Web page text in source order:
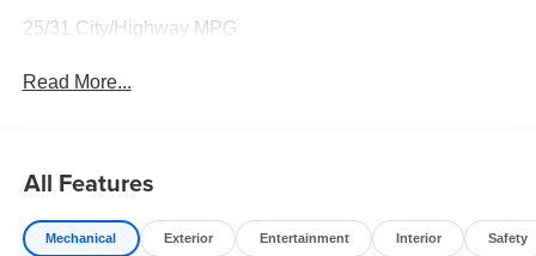
25/31 City/Highway MPG
Read More...
All Features
Mechanical Exterior Entertainment Interior Safety